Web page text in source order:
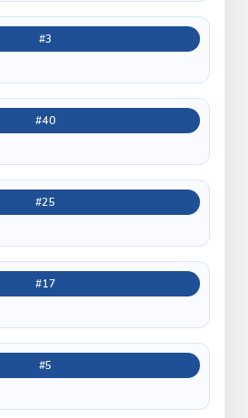
#3
#40
#25
#17
#5